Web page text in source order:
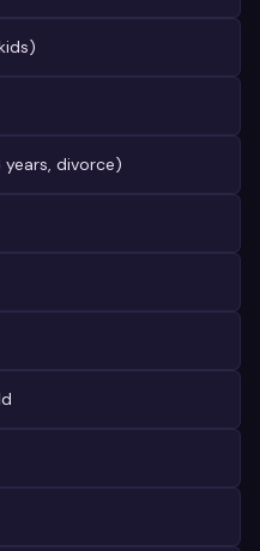
years, divorce)